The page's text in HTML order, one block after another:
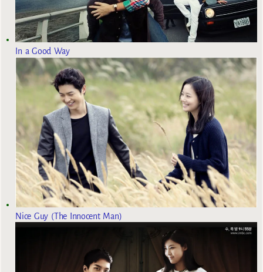
In a Good Way
Nice Guy (The Innocent Man)